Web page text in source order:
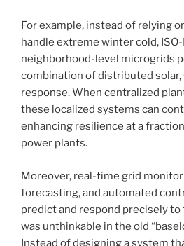
For example, instead of relying
handle extreme winter cold,
neighborhood-level microgrids
combination of distributed solar,
response. When centralized
these localized systems can
enhancing resilience at a
power plants.
Moreover, real-time grid
forecasting, and automated
predict and respond precisely
was unthinkable in the old
Instead of designing a system